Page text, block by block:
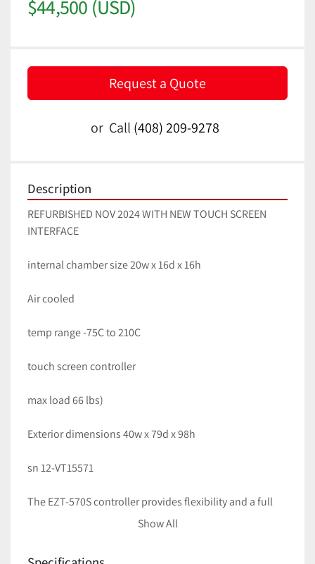
$44,500 (USD)
Request a Quote
or Call (408) 209-9278
Description
REFURBISHED NOV 2024 WITH NEW TOUCH SCREEN
INTERFACE
internal chamber size 20w x 16d x 16h
Air cooled
temp range -75C to 210C
touch screen controller
max load 66 lbs)
Exterior dimensions 40w x 79d x 98h
sn 12-VT15571
The EZT-570S controller provides flexibility and a full
range of user-friendly features that combine to simplify
Show All